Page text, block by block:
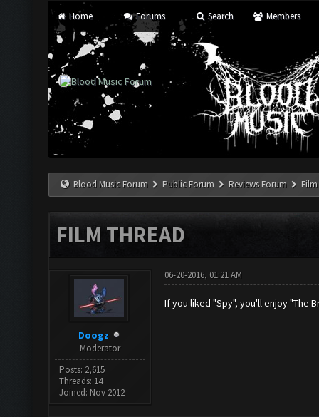
Home Forums Search Members
Blood Music Forum Public Forum Reviews Forum
FILM THREAD
Doogz
Moderator
Posts: 2,615
Threads: 14
Joined: Nov 2012
06-20-2016, 01:21 AM
If you liked "Spy", you'll enjoy "The